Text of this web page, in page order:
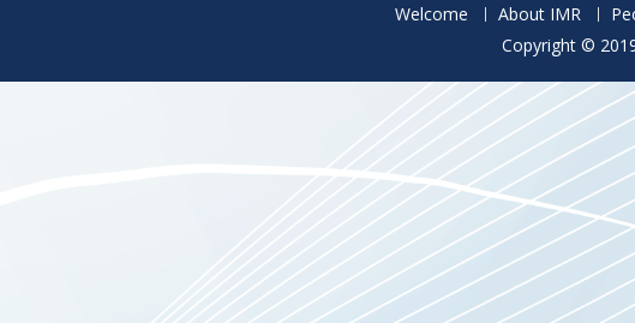
Welcome About IMR
Copyright ©